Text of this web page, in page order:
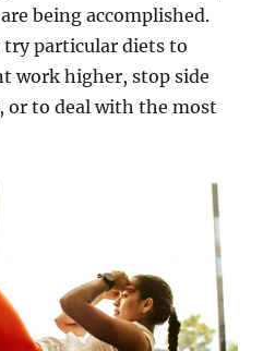
being accomplished.
try particular diets to
work higher, stop side
or to deal with the most